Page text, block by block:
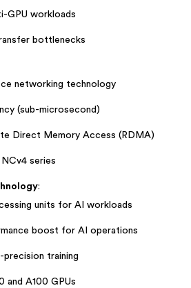
GPU workloads
bottlenecks
networking technology
(sub-microsecond)
Direct Memory Access (RDMA)
series
:
units for AI workloads
boost for AI operations
precision training
and A100 GPUs